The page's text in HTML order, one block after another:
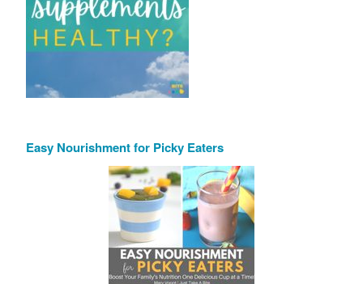
Easy Nourishment for Picky Eaters